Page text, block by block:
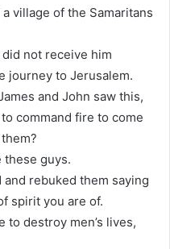
village of the Samaritans
not receive him
journey to Jerusalem.
and John saw this,
command fire to come
these guys.
rebuked them saying
spirit you are of.
to destroy men’s lives,